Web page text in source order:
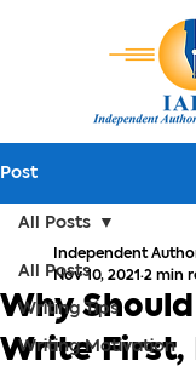
Post
All Posts
Writing Tips
Writing Motivation
All Posts
Why
Write First,
Independent
Nov 10, 2021 2 min